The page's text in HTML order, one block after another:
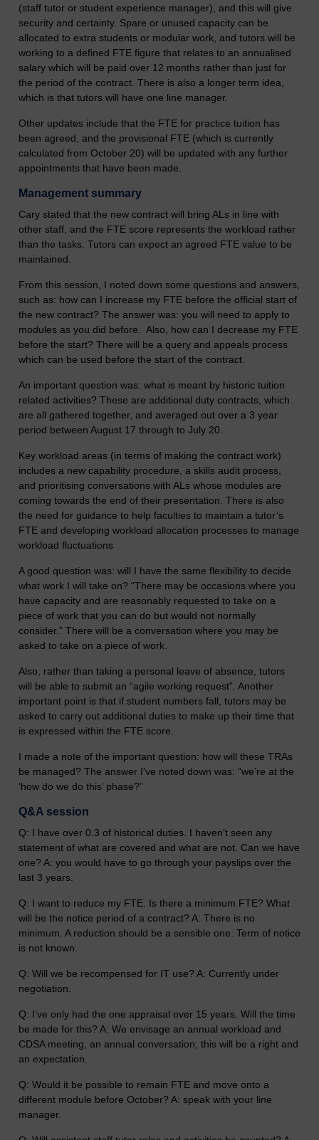
(staff tutor or student experience manager), and this will give
security and certainty. Spare or unused capacity can be
allocated to extra students or modular work, and tutors will be
working to a defined FTE figure that relates to an annualised
salary which will be paid over 12 months rather than just for
the period of the contract. There is also a longer term idea,
which is that tutors will have one line manager.
Other updates include that the FTE for practice tuition has
been agreed, and the provisional FTE (which is currently
calculated from October 20) will be updated with any further
appointments that have been made.
Management summary
Cary stated that the new contract will bring ALs in line with
other staff, and the FTE score represents the workload rather
than the tasks. Tutors can expect an agreed FTE value to be
maintained.
From this session, I noted down some questions and answers,
such as: how can I increase my FTE before the official start of
the new contract? The answer was: you will need to apply to
modules as you did before. Also, how can I decrease my FTE
before the start? There will be a query and appeals process
which can be used before the start of the contract.
An important question was: what is meant by historic tuition
related activities? These are additional duty contracts, which
are all gathered together, and averaged out over a 3 year
period between August 17 through to July 20.
Key workload areas (in terms of making the contract work)
includes a new capability procedure, a skills audit process,
and prioritising conversations with ALs whose modules are
coming towards the end of their presentation. There is also
the need for guidance to help faculties to maintain a tutor’s
FTE and developing workload allocation processes to manage
workload fluctuations
A good question was: will I have the same flexibility to decide
what work I will take on? “There may be occasions where you
have capacity and are reasonably requested to take on a
piece of work that you can do but would not normally
consider.” There will be a conversation where you may be
asked to take on a piece of work.
Also, rather than taking a personal leave of absence, tutors
will be able to submit an “agile working request”. Another
important point is that if student numbers fall, tutors may be
asked to carry out additional duties to make up their time that
is expressed within the FTE score.
I made a note of the important question: how will these TRAs
be managed? The answer I’ve noted down was: “we’re at the
‘how do we do this’ phase?”
Q&A session
Q: I have over 0.3 of historical duties. I haven’t seen any
statement of what are covered and what are not. Can we have
one? A: you would have to go through your payslips over the
last 3 years.
Q: I want to reduce my FTE. Is there a minimum FTE? What
will be the notice period of a contract? A: There is no
minimum. A reduction should be a sensible one. Term of notice
is not known.
Q: Will we be recompensed for IT use? A: Currently under
negotiation.
Q: I’ve only had the one appraisal over 15 years. Will the time
be made for this? A: We envisage an annual workload and
CDSA meeting; an annual conversation; this will be a right and
an expectation.
Q: Would it be possible to remain FTE and move onto a
different module before October? A: speak with your line
manager.